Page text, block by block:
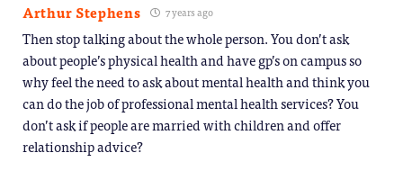
Arthur Stephens 7 years ago
Then stop talking about the whole person. You don’t ask
about people’s physical health and have gp’s on campus so
why feel the need to ask about mental health and think you
can do the job of professional mental health services? You
don’t ask if people are married with children and offer
relationship advice?